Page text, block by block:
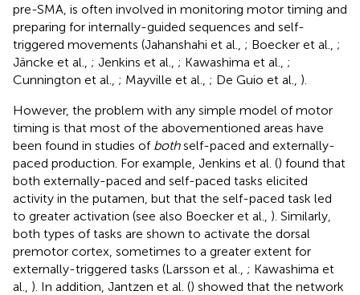
pre-SMA, is often involved in monitoring motor timing and
preparing for internally-guided sequences and self-
triggered movements (Jahanshahi et al., ; Boecker et al., ;
Jäncke et al., ; Jenkins et al., ; Kawashima et al., ;
Cunnington et al., ; Mayville et al., ; De Guio et al., ).
However, the problem with any simple model of motor
timing is that most of the abovementioned areas have
been found in studies of bothself-paced and externally-
paced production. For example, Jenkins et al. () found that
both externally-paced and self-paced tasks elicited
activity in the putamen, but that the self-paced task led
to greater activation (see also Boecker et al., ). Similarly,
both types of tasks are shown to activate the dorsal
premotor cortex, sometimes to a greater extent for
externally-triggered tasks (Larsson et al., ; Kawashima et
al., ). In addition, Jantzen et al. () showed that the network